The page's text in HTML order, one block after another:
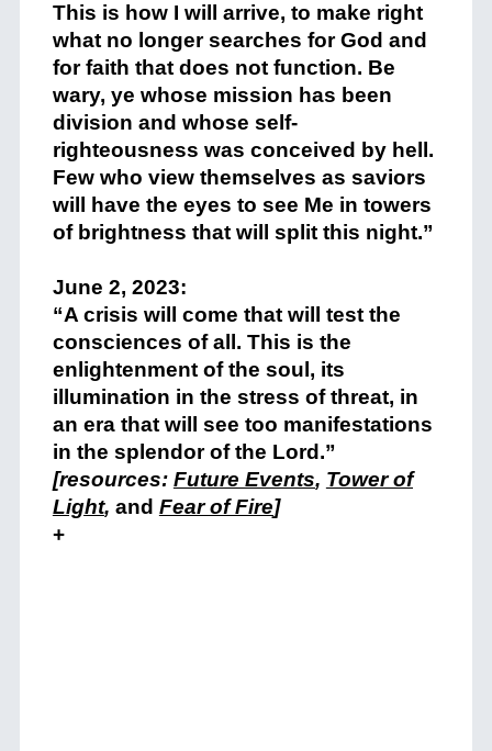
This is how I will arrive, to make right
what no longer searches for God and
for faith that does not function. Be
wary, ye whose mission has been
division and whose self-
righteousness was conceived by hell.
Few who view themselves as saviors
will have the eyes to see Me in towers
of brightness that will split this night.”
June 2, 2023:
“A crisis will come that will test the
consciences of all. This is the
enlightenment of the soul, its
illumination in the stress of threat, in
an era that will see too manifestations
in the splendor of the Lord.”
[resources: Future Events, Tower of
Light, and Fear of Fire]
+